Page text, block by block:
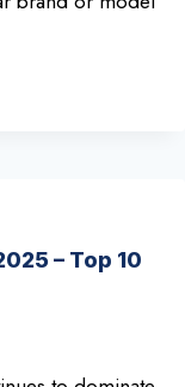
– Top 10